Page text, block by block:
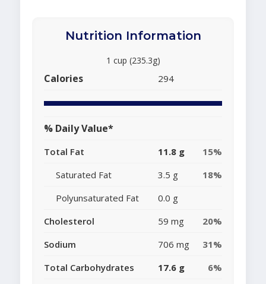
Nutrition Information
1 cup (235.3g)
Calories 294
% Daily Value*
Total Fat 11.8 g
15%
Saturated Fat
3.5 g
18%
Polyunsaturated Fat
0.0 g
Cholesterol
59 mg
20%
Sodium
706 mg
31%
Total Carbohydrates
17.6 g
6%